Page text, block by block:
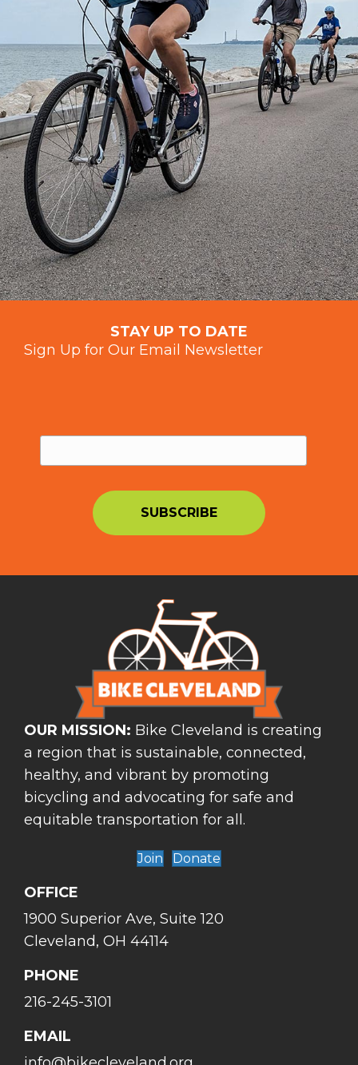
STAY UP TO DATE
Sign Up for Our Email Newsletter
OUR MISSION: Bike Cleveland is creating
a region that is sustainable, connected,
healthy, and vibrant by promoting
bicycling and advocating for safe and
equitable transportation for all.
Join Donate
OFFICE
1900 Superior Ave, Suite 120
Cleveland, OH 44114
PHONE
216-245-3101
EMAIL